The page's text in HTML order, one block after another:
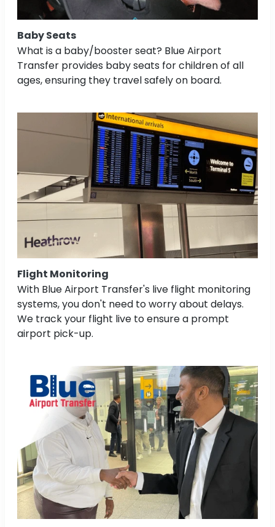
Baby Seats
What is a baby/booster seat? Blue Airport
Transfer provides baby seats for children of all
ages, ensuring they travel safely on board.
Flight Monitoring
With Blue Airport Transfer's live flight monitoring
systems, you don't need to worry about delays.
We track your flight live to ensure a prompt
airport pick-up.